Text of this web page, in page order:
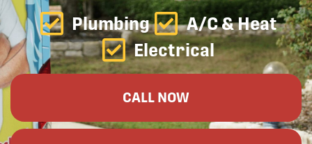
Plumbing
A/C & Heat
Electrical
CALL NOW